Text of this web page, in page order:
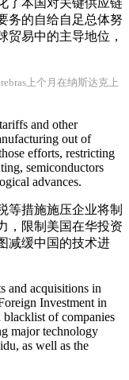
了本国对关键供应链
务的自给自足总体努
贸易中的主导地位，
上个月在纳斯达克上
and other
out of
efforts, restricting
semiconductors
advances.
等措施施压企业将制
，限制美国在华投资
减缓中国的技术进
and acquisitions in
Investment in
blacklist of companies
major technology
as well as the